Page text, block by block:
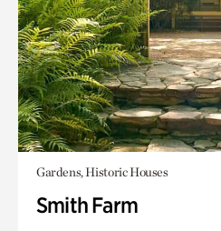
Gardens, Historic Houses
Smith Farm